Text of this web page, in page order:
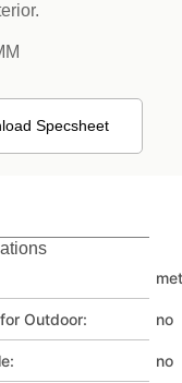
Specsheet
Outdoor: no
no